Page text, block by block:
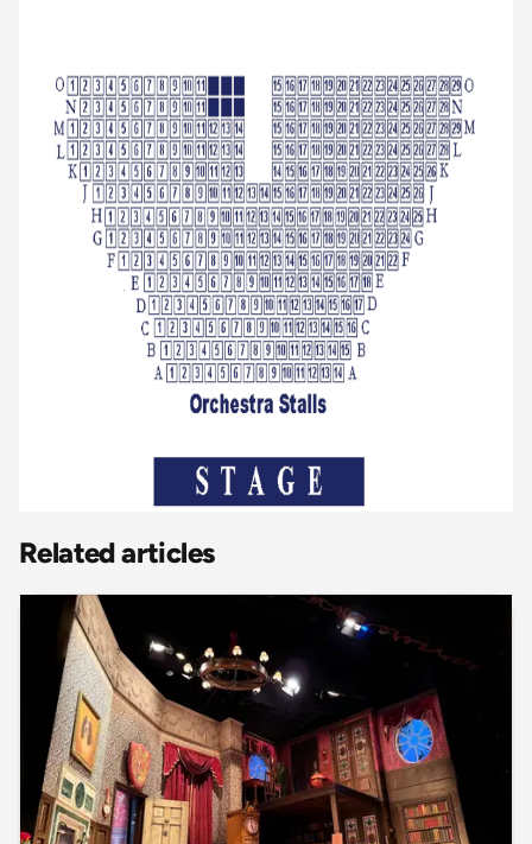
Related articles